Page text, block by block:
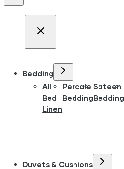
Bedding
All
Bed
Linen
Percale
Bedding
Sateen
Bedding
Duvets & Cushions